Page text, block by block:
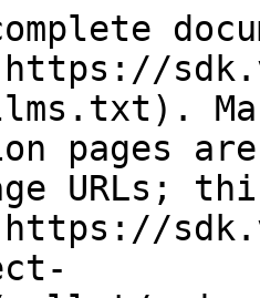
pages
URLs;